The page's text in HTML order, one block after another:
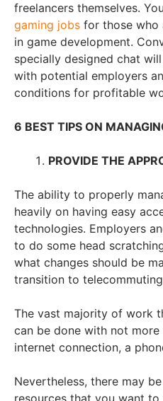
freelancers themselves.
gaming jobs for those who
in game development.
specially designed chat
with potential employers
conditions for profitable
6 BEST TIPS ON
PROVIDE THE
The ability to properly
heavily on having easy
technologies. Employers
to do some head
what changes should be
transition to telecommuting
The vast majority of work
can be done with not more
internet connection, a
Nevertheless, there may
resources that you want